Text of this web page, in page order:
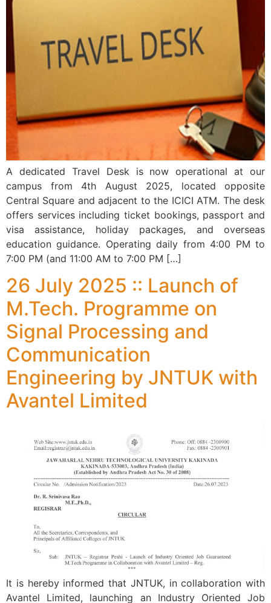
A dedicated Travel Desk is now operational at our
campus from 4th August 2025, located opposite
Central Square and adjacent to the ICICI ATM. The desk
offers services including ticket bookings, passport and
visa assistance, holiday packages, and overseas
education guidance. Operating daily from 4:00 PM to
7:00 PM (and 11:00 AM to 7:00 PM […]
26 July 2025 :: Launch of
M.Tech. Programme on
Signal Processing and
Communication
Engineering by JNTUK with
Avantel Limited
It is hereby informed that JNTUK, in collaboration with
Avantel Limited, launching an Industry Oriented Job